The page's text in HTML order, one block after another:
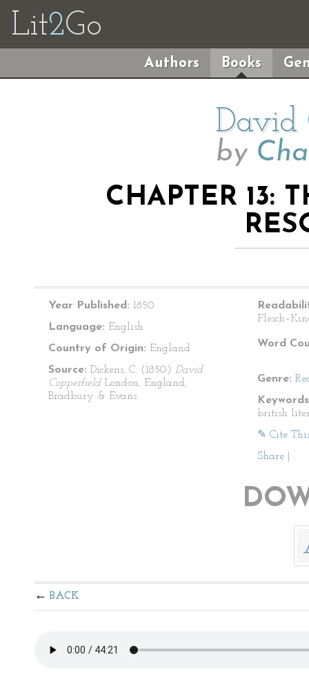
Lit2Go
Authors Books
David
by
CHAPTER 13:
Year Published: 1850
Language: English
Country of Origin: England
Source: Dickens, C. (1850) David
Copperfield London, England;
Bradbury & Evans
Word
Genre:
british
✎ Cite
Share
BACK